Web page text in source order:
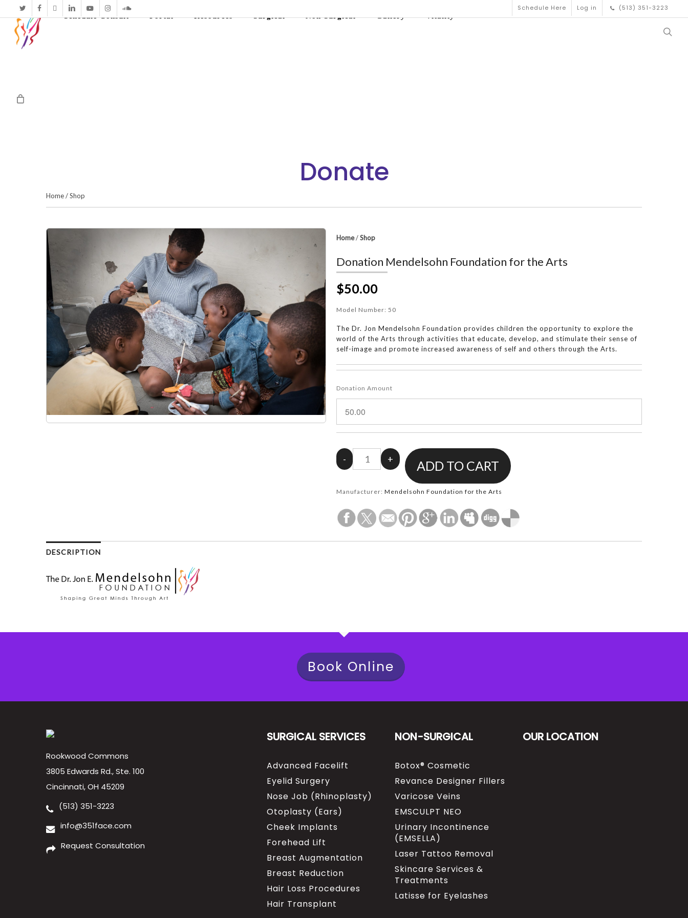
twitterfacebook
vimeolinkedinyoutubeinstagramsoundcloud
Schedule Here Log in
(513) 351-3223
Schedule Consult
Portal Resources Surgical Non-Surgical Gallery Vitality
Donate
Home/Shop
Home/Shop
Donation Mendelsohn Foundation for the Arts
$50.00
Model Number:50
The Dr. Jon Mendelsohn Foundation provides children the opportunity to explore the
world of the Arts through activities that educate, develop, and stimulate their sense of
self-image and promote increased awareness of self and others through the Arts.
Donation Amount
Manufacturer:Mendelsohn Foundation for the Arts
DESCRIPTION
Book Online
Rookwood Commons
3805 Edwards Rd., Ste. 100
Cincinnati, OH 45209
(513) 351-3223
info@351face.com
Request Consultation
SURGICAL SERVICES
Advanced Facelift
Eyelid Surgery
Nose Job (Rhinoplasty)
Otoplasty (Ears)
Cheek Implants
Forehead Lift
Breast Augmentation
Breast Reduction
Hair Loss Procedures
Hair Transplant
NON-SURGICAL
Botox® Cosmetic
Revance Designer Fillers
Varicose Veins
EMSCULPT NEO
Urinary Incontinence
(EMSELLA)
Laser Tattoo Removal
Skincare Services &
Treatments
Latisse for Eyelashes
OUR LOCATION